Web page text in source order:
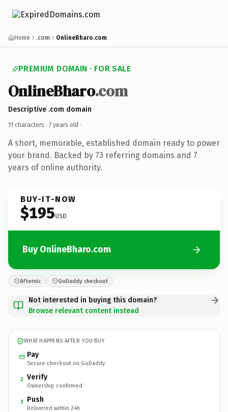
Home .com OnlineBharo.com
PREMIUM DOMAIN · FOR SALE
OnlineBharo.com
Descriptive .com domain
11 characters · 7 years old ·
A short, memorable, established domain ready to power
your brand. Backed by 73 referring domains and 7
years of online authority.
BUY-IT-NOW
$195USD
Buy OnlineBharo.com
Afternic GoDaddy checkout
Not interested in buying this domain?
Browse relevant content instead
WHAT HAPPENS AFTER YOU BUY
Pay
Secure checkout on GoDaddy
2 Verify
Ownership confirmed
3 Push
Delivered within 24h